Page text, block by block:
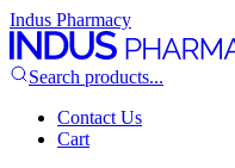
Indus Pharmacy
Search products...
Contact Us
Cart